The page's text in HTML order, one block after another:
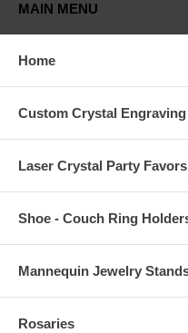
MAIN MENU
Home
Custom Crystal Engraving
Laser Crystal Party Favors
Shoe - Couch Ring
Mannequin Jewelry
Rosaries